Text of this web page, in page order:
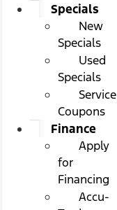
Specials
New
Specials
Used
Specials
Service
Coupons
Finance
Apply
for
Financing
Accu-